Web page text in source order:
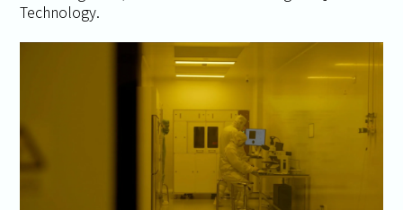
Technology.